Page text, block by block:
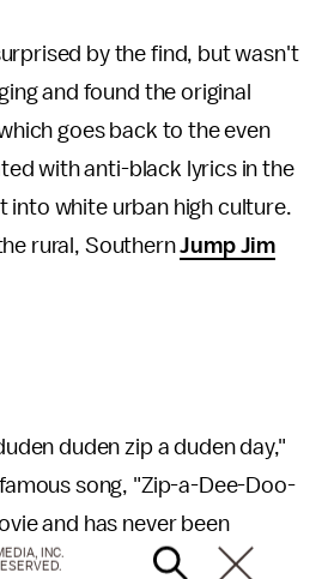
by the find, but wasn't
and found the original
goes back to the even
with anti-black lyrics in the
into white urban high culture.
rural, SouthernJump Jim
duden zip a duden day,"
song, "Zip-a-Dee-Doo-
and has never been
INC.